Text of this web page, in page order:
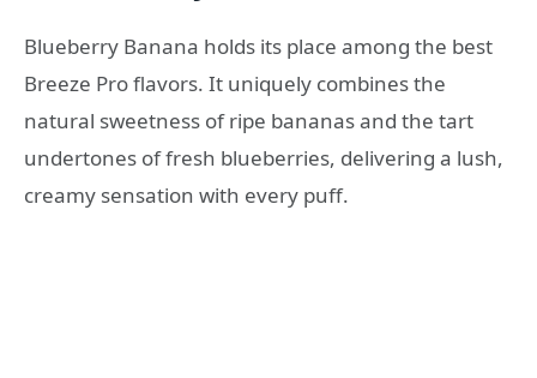
Blueberry Banana holds its place among the best
Breeze Pro flavors. It uniquely combines the
natural sweetness of ripe bananas and the tart
undertones of fresh blueberries, delivering a lush,
creamy sensation with every puff.